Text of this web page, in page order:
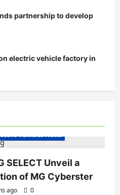
partnership to develop
electric vehicle factory in
Vehicles News
SELECT Unveil a
of MG Cyberster
ago
0